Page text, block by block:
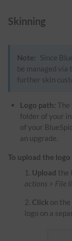
Skinning
Note: Since
be managed via
further skin
Logo path: The
folder of your
of your
an upgrade.
To upload the
Upload the
actions > File
Click on
logo on a